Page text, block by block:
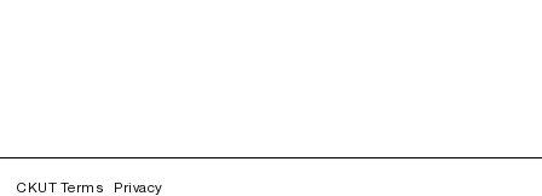
CKUT Terms Privacy